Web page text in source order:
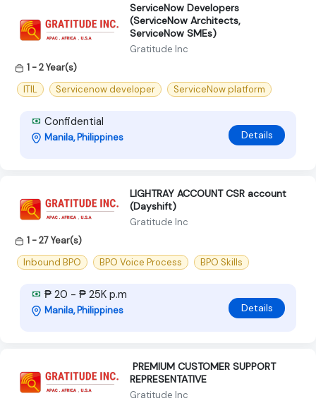
ServiceNow Developers
(ServiceNow Architects,
ServiceNow SMEs)
Gratitude Inc
1 - 2 Year(s)
ITIL
Servicenow developer ServiceNow platform
Confidential
Manila, Philippines Details
LIGHTRAY ACCOUNT CSR account
(Dayshift)
Gratitude Inc
1 - 27 Year(s)
Inbound BPO
BPO Voice Process BPO Skills
₱ 20 - ₱ 25K p.m
Manila, Philippines Details
‍ PREMIUM CUSTOMER SUPPORT
REPRESENTATIVE ‍
Gratitude Inc